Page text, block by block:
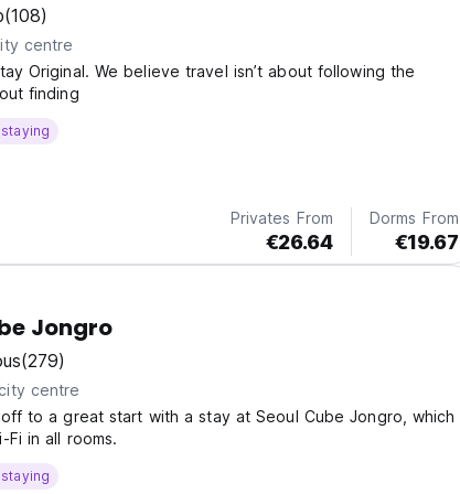
(108)
centre
Original. We believe travel isn’t about following the
finding
Privates From
€26.64
Dorms From
€19.67
Jongro
(279)
centre
to a great start with a stay at Seoul Cube Jongro, which
in all rooms.